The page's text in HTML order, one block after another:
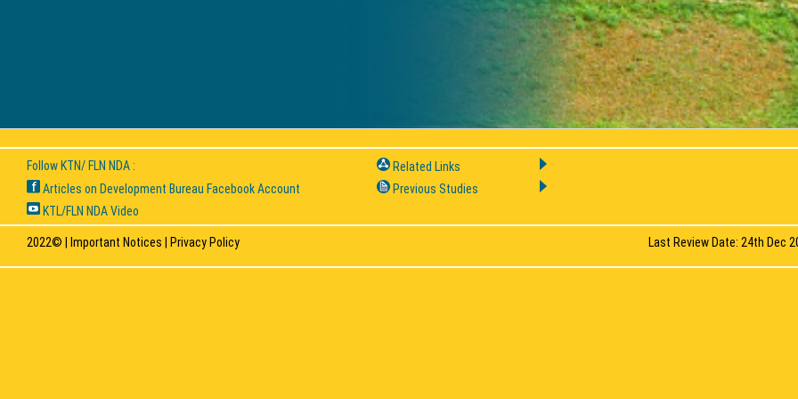
Follow KTN/ FLN NDA :
Articles on Development Bureau Facebook Account
KTL/FLN NDA Video
Related Links
Previous Studies
2022© | Important Notices Privacy Policy Last Review Date: 24th Dec